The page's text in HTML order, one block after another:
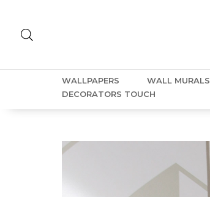
WALLPAPERS WALL MURALS
DECORATORS TOUCH